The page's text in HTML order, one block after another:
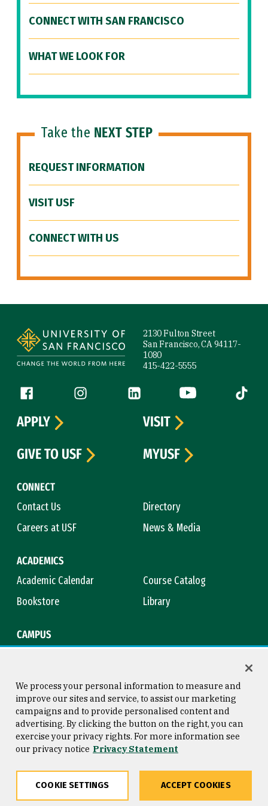
CONNECT WITH SAN FRANCISCO
WHAT WE LOOK FOR
Take the NEXT STEP
REQUEST INFORMATION
VISIT USF
CONNECT WITH US
2130 Fulton Street
San Francisco, CA 94117-
1080
415-422-5555
Follow us
Facebook (link is external)
Instagram (link is external)
LinkedIn (link is external)
YouTube (link is
Tiktok
CONNECT
Contact Us
Directory
Careers at USF
News & Media
ACADEMICS
Academic Calendar
Course Catalog
Bookstore
Library
CAMPUS
APPLY
VISIT
GIVE TO USF
MYUSF
Consumer Information
Privacy Statement
Copyright © 2026 University of
San Francisco
We process your personal information to measure and
improve our sites and service, to assist our marketing
campaigns and to provide personalised content and
advertising. By clicking the button on the right, you can
exercise your privacy rights. For more information see
our privacy notice Privacy Statement
COOKIE SETTINGS ACCEPT COOKIES